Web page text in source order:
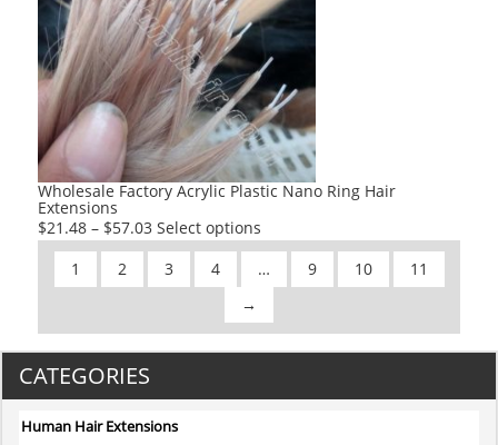
The
may
be
chosen
on
the
product
Wholesale Factory Acrylic Plastic Nano Ring Hair
Extensions
$21.48 – $57.03 Select options
product
has
variants.
The
may
1 2 3 4 … 9 10
11
→
CATEGORIES
Human Hair Extensions